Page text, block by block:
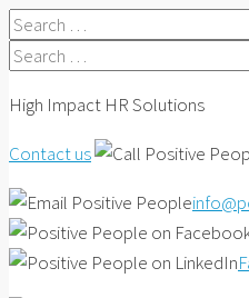
Search
for:
Search
High Impact HR Solutions
Contact us